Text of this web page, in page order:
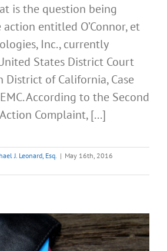
is the question being
entitled O’Connor, et
Inc., currently
States District Court
of California, Case
According to the Second
Complaint, [...]
J. Leonard, Esq. | May 16th, 2016